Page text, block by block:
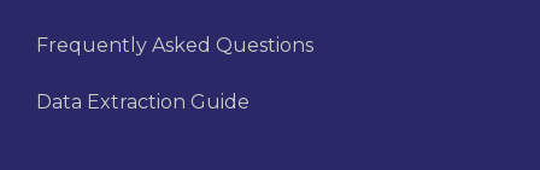
Frequently Asked Questions
Data Extraction Guide